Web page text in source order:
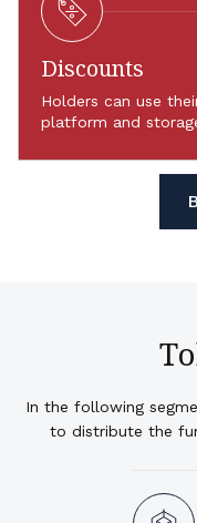
Discounts
Holders can use
platform and
In the following
to distribute the